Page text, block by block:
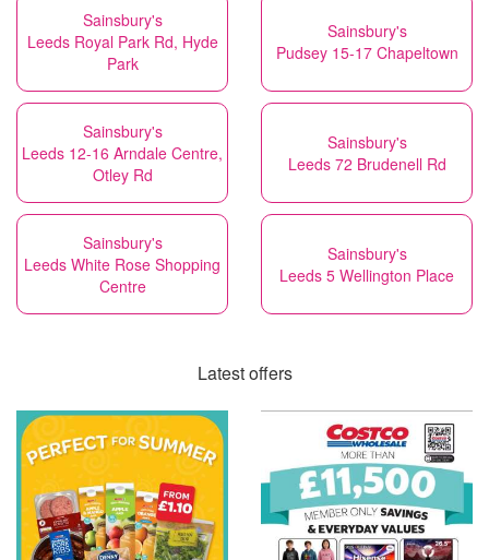
Sainsbury's
Leeds Royal Park Rd, Hyde
Park
Sainsbury's
Pudsey 15-17 Chapeltown
Sainsbury's
Leeds 12-16 Arndale Centre,
Otley Rd
Sainsbury's
Leeds 72 Brudenell Rd
Sainsbury's
Leeds White Rose Shopping
Centre
Sainsbury's
Leeds 5 Wellington Place
Latest offers